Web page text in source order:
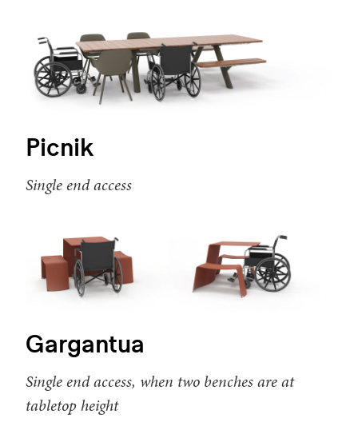
Picnik
Single end access
Gargantua
Single end access, when two benches are at
tabletop height